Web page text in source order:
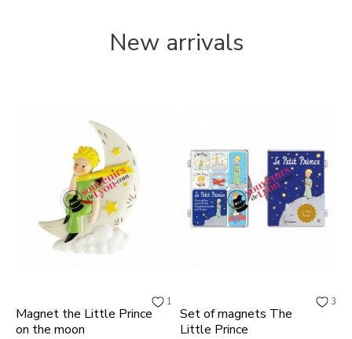
New arrivals
1
Magnet the Little Prince
on the moon
3
Set of magnets The
Little Prince